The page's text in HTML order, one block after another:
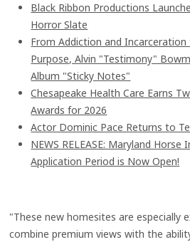
Black Ribbon Productions
Horror Slate
From Addiction and
Purpose, Alvin "Testimony"
Album "Sticky Notes"
Chesapeake Health Care Earns
Awards for 2026
Actor Dominic Pace Returns to
NEWS RELEASE: Maryland
Application Period is Now Open!
"These new homesites are especially
combine premium views with the